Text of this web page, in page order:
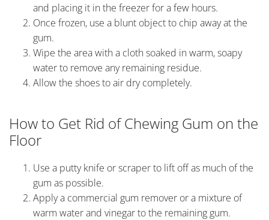
and placing it in the freezer for a few hours.
Once frozen, use a blunt object to chip away at the
gum.
Wipe the area with a cloth soaked in warm, soapy
water to remove any remaining residue.
Allow the shoes to air dry completely.
How to Get Rid of Chewing Gum on the
Floor
Use a putty knife or scraper to lift off as much of the
gum as possible.
Apply a commercial gum remover or a mixture of
warm water and vinegar to the remaining gum.